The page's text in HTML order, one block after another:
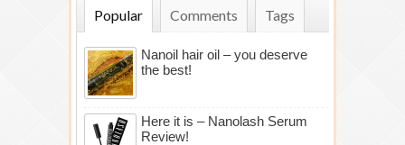
Popular Comments Tags
Nanoil hair oil – you deserve
the best!
Here it is – Nanolash Serum
Review!